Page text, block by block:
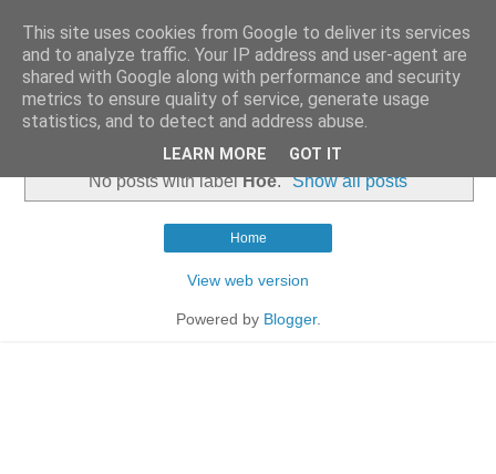
No posts with labelHoe. Show all posts
Home
View web version
Powered by Blogger.
This site uses cookies from Google to deliver its services
and to analyze traffic. Your IP address and user-agent are
shared with Google along with performance and security
metrics to ensure quality of service, generate usage
statistics, and to detect and address abuse.
LEARN MORE GOT IT